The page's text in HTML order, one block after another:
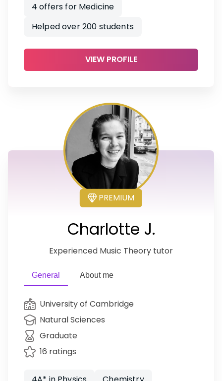
4 offers for Medicine
Helped over 200 students
VIEW PROFILE
PREMIUM
Charlotte J.
Experienced Music Theory tutor
General About me
University of Cambridge
Natural Sciences
Graduate
16 ratings